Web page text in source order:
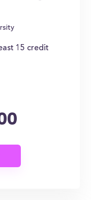
15 credit